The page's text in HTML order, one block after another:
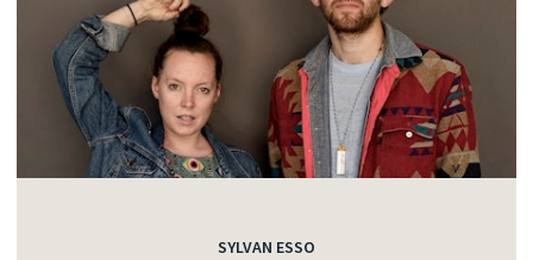
SYLVAN ESSO